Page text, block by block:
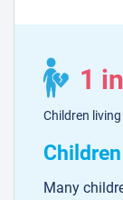
1
Children
Many